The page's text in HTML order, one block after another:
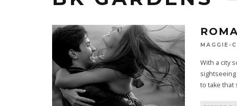
MAGGIE-
With a city
to take that